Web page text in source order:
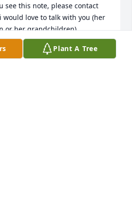
see this note, please contact
would love to talk with you (her
or her grandchildren).
all.
Plant A Tree